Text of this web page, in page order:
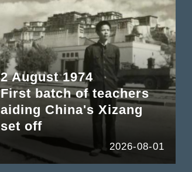
2 August 1974
First batch of teachers
aiding China's Xizang
set off
2026-08-01